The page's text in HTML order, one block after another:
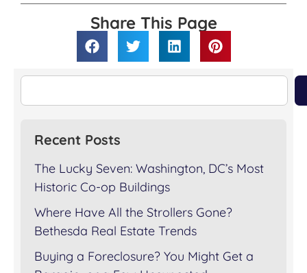
Share This Page
Recent Posts
The Lucky Seven: Washington, DC’s Most
Historic Co-op Buildings
Where Have All the Strollers Gone?
Bethesda Real Estate Trends
Buying a Foreclosure? You Might Get a